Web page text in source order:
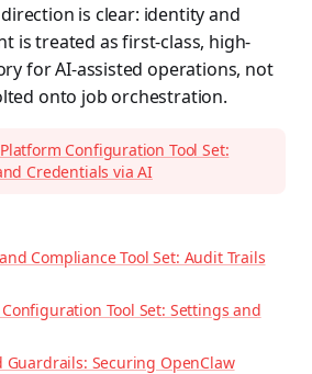
is clear: identity and
is treated as first-class, high-
for AI-assisted operations, not
onto job orchestration.
Platform Configuration Tool Set:
Credentials via AI
Compliance Tool Set: Audit Trails
Configuration Tool Set: Settings and
Securing OpenClaw